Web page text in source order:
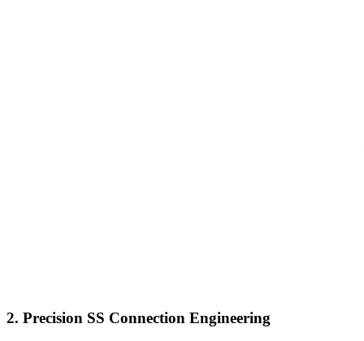
2. Precision SS Connection Engineering